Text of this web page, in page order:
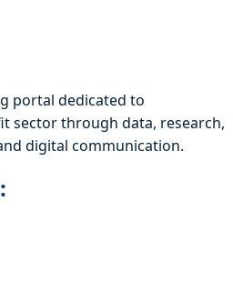
portal dedicated to
sector through data, research,
digital communication.